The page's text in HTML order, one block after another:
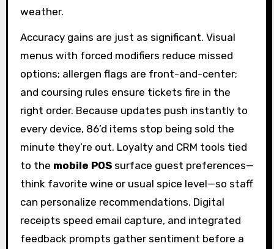
weather.
Accuracy gains are just as significant. Visual
menus with forced modifiers reduce missed
options; allergen flags are front-and-center;
and coursing rules ensure tickets fire in the
right order. Because updates push instantly to
every device, 86’d items stop being sold the
minute they’re out. Loyalty and CRM tools tied
to the mobile POSsurface guest preferences—
think favorite wine or usual spice level—so staff
can personalize recommendations. Digital
receipts speed email capture, and integrated
feedback prompts gather sentiment before a